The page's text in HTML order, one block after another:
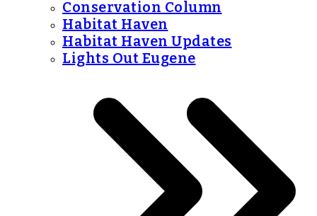
Conservation Column
Habitat Haven
Habitat Haven Updates
Lights Out Eugene